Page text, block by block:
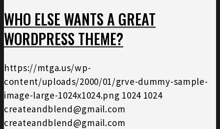
WHO ELSE WANTS A GREAT
WORDPRESS THEME?
https://mtga.us/wp-
content/uploads/2000/01/grve-dummy-sample-
image-large-1024x1024.png 1024 1024
createandblend@gmail.com
createandblend@gmail.com